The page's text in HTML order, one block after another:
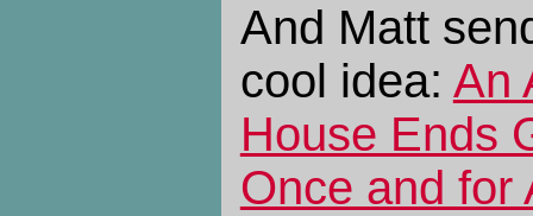
And Matt
cool idea: An
House Ends
Once and for